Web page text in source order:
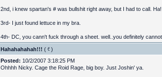
2nd, i knew spartan's # was bullshit right away, but I had to call. Ha!
3rd- I just found lettuce in my bra.
4th- DC, you cann't fuck through a sheet. well..you definitely
Hahahahahah!!! ( )
Posted: 10/2/2007 3:18:25 PM
Ohhhh Nicky. Cage the Roid Rage, big boy. Just Joshin' ya.